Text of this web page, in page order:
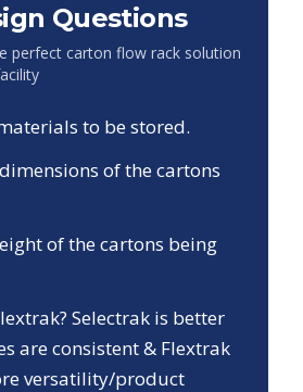
Questions
perfect carton flow rack solution
to be stored.
of the cartons
of the cartons being
Selectrak is better
are consistent & Flextrak
versatility/product